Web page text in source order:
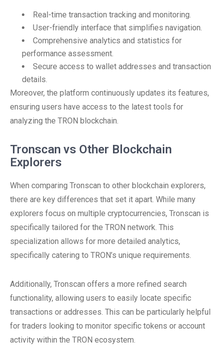
Real-time transaction tracking and monitoring.
User-friendly interface that simplifies navigation.
Comprehensive analytics and statistics for
performance assessment.
Secure access to wallet addresses and transaction
details.
Moreover, the platform continuously updates its features,
ensuring users have access to the latest tools for
analyzing the TRON blockchain.
Tronscan vs Other Blockchain
Explorers
When comparing Tronscan to other blockchain explorers,
there are key differences that set it apart. While many
explorers focus on multiple cryptocurrencies, Tronscan is
specifically tailored for the TRON network. This
specialization allows for more detailed analytics,
specifically catering to TRON’s unique requirements.
Additionally, Tronscan offers a more refined search
functionality, allowing users to easily locate specific
transactions or addresses. This can be particularly helpful
for traders looking to monitor specific tokens or account
activity within the TRON ecosystem.